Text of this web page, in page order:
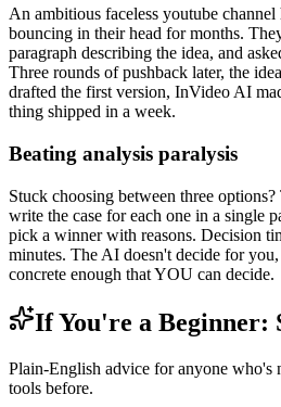
An ambitious faceless youtube channel
bouncing in their head for months.
paragraph describing the idea, and
Three rounds of pushback later, the
drafted the first version, InVideo AI
thing shipped in a week.
Beating analysis paralysis
Stuck choosing between three
write the case for each one in a single
pick a winner with reasons. Decision
minutes. The AI doesn't decide for
concrete enough that YOU can decide.
If You're a Beginner:
Plain-English advice for anyone who's
tools before.